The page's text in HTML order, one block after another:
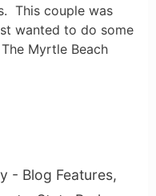
This couple was
wanted to do some
Myrtle Beach
- Blog Features,